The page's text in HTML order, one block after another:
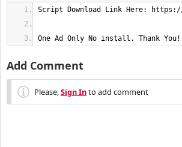
One Ad Only No install. Thank
Add Comment
Please,Sign Into add comment